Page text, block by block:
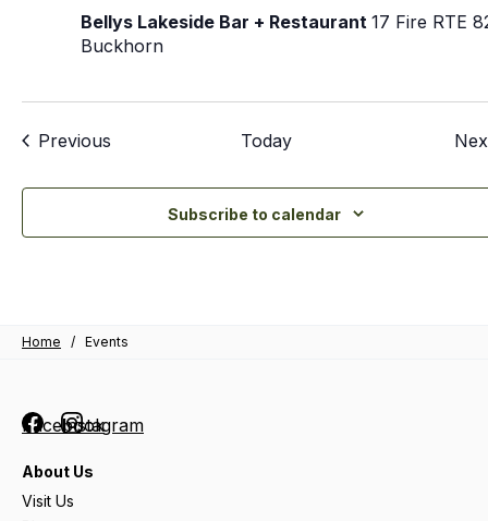
Bellys
Bellys Lakeside Bar + Restaurant 17 Fire RTE
Buckhorn
Previous Today
Subscribe to calendar
Home / Events
FacebookInstagram
About Us
Visit Us